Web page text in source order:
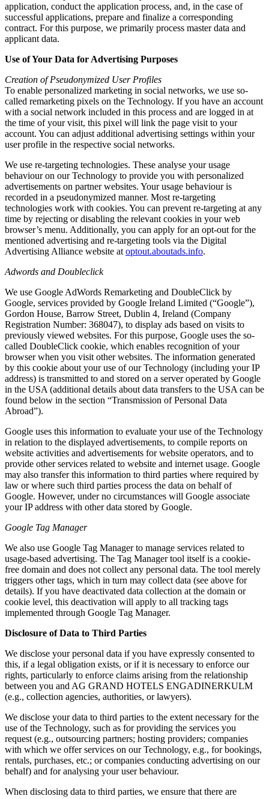
application, conduct the application process, and, in the case of
successful applications, prepare and finalize a corresponding
contract. For this purpose, we primarily process master data and
applicant data.
Use of Your Data for Advertising Purposes
Creation of Pseudonymized User Profiles
To enable personalized marketing in social networks, we use so-
called remarketing pixels on the Technology. If you have an account
with a social network included in this process and are logged in at
the time of your visit, this pixel will link the page visit to your
account. You can adjust additional advertising settings within your
user profile in the respective social networks.
We use re-targeting technologies. These analyse your usage
behaviour on our Technology to provide you with personalized
advertisements on partner websites. Your usage behaviour is
recorded in a pseudonymized manner. Most re-targeting
technologies work with cookies. You can prevent re-targeting at any
time by rejecting or disabling the relevant cookies in your web
browser’s menu. Additionally, you can apply for an opt-out for the
mentioned advertising and re-targeting tools via the Digital
Advertising Alliance website atoptout.aboutads.info.
Adwords and Doubleclick
We use Google AdWords Remarketing and DoubleClick by
Google, services provided by Google Ireland Limited (“Google”),
Gordon House, Barrow Street, Dublin 4, Ireland (Company
Registration Number: 368047), to display ads based on visits to
previously viewed websites. For this purpose, Google uses the so-
called DoubleClick cookie, which enables recognition of your
browser when you visit other websites. The information generated
by this cookie about your use of our Technology (including your IP
address) is transmitted to and stored on a server operated by Google
in the USA (additional details about data transfers to the USA can be
found below in the section “Transmission of Personal Data
Abroad”).
Google uses this information to evaluate your use of the Technology
in relation to the displayed advertisements, to compile reports on
website activities and advertisements for website operators, and to
provide other services related to website and internet usage. Google
may also transfer this information to third parties where required by
law or where such third parties process the data on behalf of
Google. However, under no circumstances will Google associate
your IP address with other data stored by Google.
Google Tag Manager
We also use Google Tag Manager to manage services related to
usage-based advertising. The Tag Manager tool itself is a cookie-
free domain and does not collect any personal data. The tool merely
triggers other tags, which in turn may collect data (see above for
details). If you have deactivated data collection at the domain or
cookie level, this deactivation will apply to all tracking tags
implemented through Google Tag Manager.
Disclosure of Data to Third Parties
We disclose your personal data if you have expressly consented to
this, if a legal obligation exists, or if it is necessary to enforce our
rights, particularly to enforce claims arising from the relationship
between you and AG GRAND HOTELS ENGADINERKULM
(e.g., collection agencies, authorities, or lawyers).
We disclose your data to third parties to the extent necessary for the
use of the Technology, such as for providing the services you
request (e.g., outsourcing partners; hosting providers; companies
with which we offer services on our Technology, e.g., for bookings,
rentals, purchases, etc.; or companies conducting advertising on our
behalf) and for analysing your user behaviour.
When disclosing data to third parties, we ensure that there are